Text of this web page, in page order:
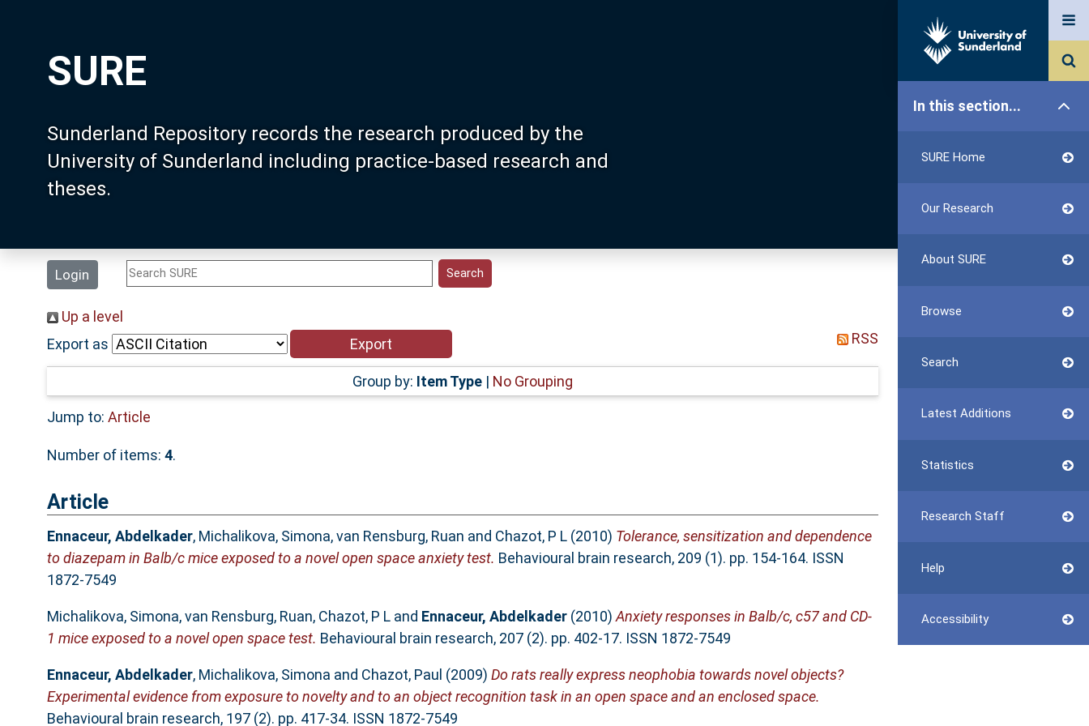
SURE
Sunderland Repository records the research produced by the
University of Sunderland including practice-based research and
theses.
Login
In this section...
SURE Home
Our Research
About SURE
Browse
Search
Latest Additions
Statistics
Research Staff
Help
Accessibility
Up a level
Export as
RSS
Group by: Item Type| No Grouping
Jump to: Article
Number of items: 4.
Article
Ennaceur, Abdelkader, Michalikova, Simona,van Rensburg, Ruan and Chazot, P L(2010) Tolerance, sensitization and dependence
to diazepam in Balb/c mice exposed to a novel open space anxiety test. Behavioural brain research, 209 (1). pp. 154-164. ISSN
1872-7549
Michalikova, Simona,van Rensburg, Ruan, Chazot, P Land Ennaceur, Abdelkader(2010) Anxiety responses in Balb/c, c57 and CD-
1 mice exposed to a novel open space test. Behavioural brain research, 207 (2). pp. 402-17. ISSN 1872-7549
Ennaceur, Abdelkader, Michalikova, Simona and Chazot, Paul (2009) Do rats really express neophobia towards novel objects?
Experimental evidence from exposure to novelty and to an object recognition task in an open space and an enclosed space.
Behavioural brain research, 197 (2). pp. 417-34. ISSN 1872-7549